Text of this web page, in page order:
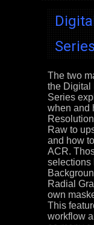
The two
the Digital
Series
when and
Raw to
and how
ACR.
selections
Radial
own
This
workflow